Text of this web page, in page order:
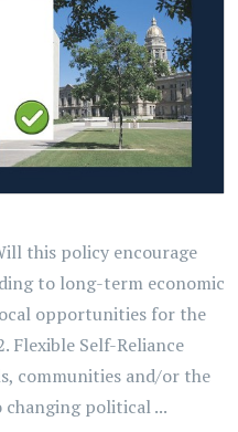
this policy encourage
to long-term economic
opportunities for the
Flexible Self-Reliance
communities and/or the
political ...